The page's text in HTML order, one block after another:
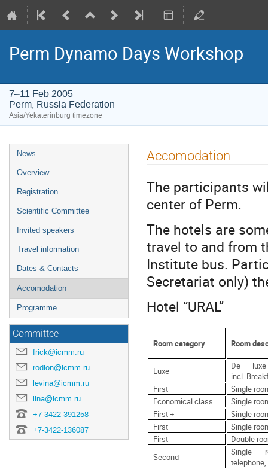
Perm Dynamo Days Workshop
7–11 Feb 2005
Perm, Russia Federation
Asia/Yekaterinburg timezone
Event
menu
News
Overview
Registration
Scientific Committee
Invited speakers
Travel information
Dates & Contacts
Accomodation
Programme
Committee
frick@icmm.ru
rodion@icmm.ru
levina@icmm.ru
lina@icmm.ru
+7-3422-391258
+7-3422-136087
Accomodation
The participants
center of Perm.
The hotels are
travel to and from
Institute bus.
Secretariat only)
Hotel “URAL”
Room category Room
Luxe
De
incl.
First
Single
Economical class
Single
First +
Single
First
Single
First
Double
Second
Single